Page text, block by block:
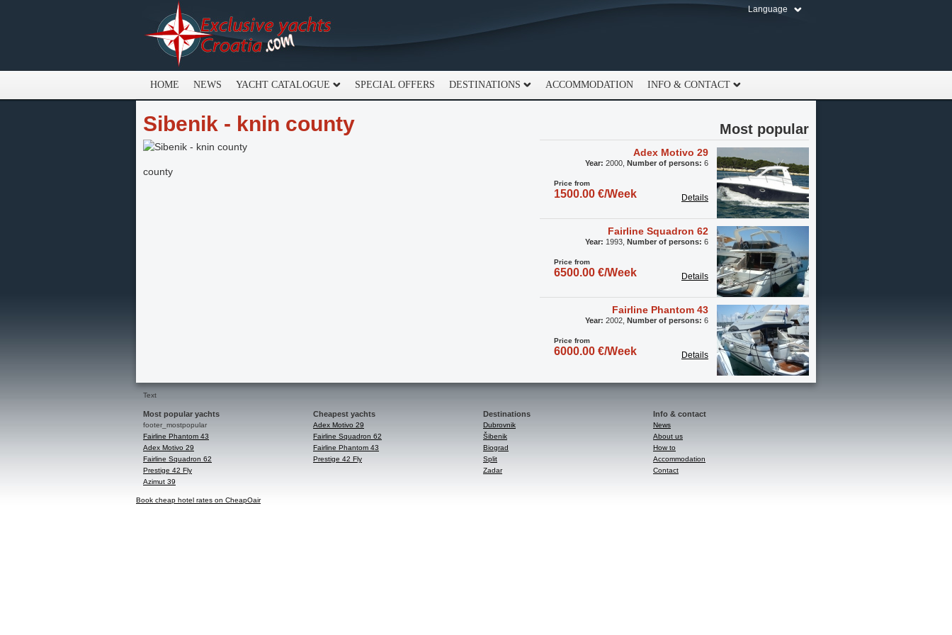
Language
HOME NEWS YACHT CATALOGUE SPECIAL OFFERS DESTINATIONS ACCOMMODATION INFO & CONTACT
Sibenik - knin county
county
Most popular
Adex Motivo 29
Year: 2000, Number of persons: 6
Price from
1500.00 €/Week Details
Fairline Squadron 62
Year: 1993, Number of persons: 6
Price from
6500.00 €/Week Details
Fairline Phantom 43
Year: 2002, Number of persons: 6
Price from
6000.00 €/Week Details
Text
Most popular yachts
footer_mostpopular
Fairline Phantom 43
Adex Motivo 29
Fairline Squadron 62
Prestige 42 Fly
Azimut 39
Cheapest yachts
Adex Motivo 29
Fairline Squadron 62
Fairline Phantom 43
Prestige 42 Fly
Destinations
Dubrovnik
Šibenik
Biograd
Split
Zadar
Info & contact
News
About us
How to
Accommodation
Contact
Book cheap hotel rates on CheapOair